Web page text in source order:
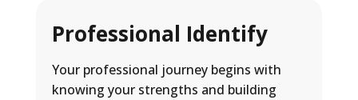
Professional Identify
Your professional journey begins with
knowing your strengths and building